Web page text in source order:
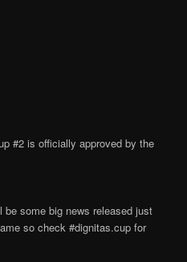
#2 is officially approved by the
some big news released just
so check #dignitas.cup for